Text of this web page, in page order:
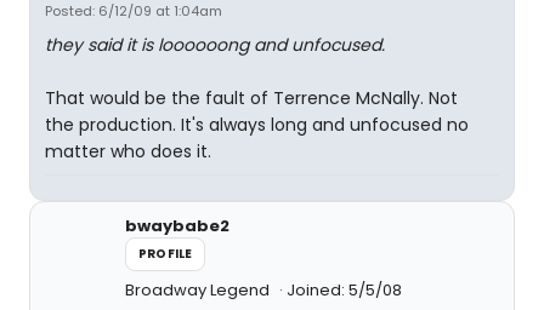
Posted: 6/12/09 at 1:04am
they said it is loooooong and unfocused.
That would be the fault of Terrence McNally. Not
the production. It's always long and unfocused no
matter who does it.
bwaybabe2
PROFILE
Broadway Legend Joined: 5/5/08